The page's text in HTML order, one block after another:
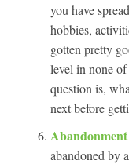
you have
hobbies,
gotten pretty
level in none
question is,
next before
abandoned by